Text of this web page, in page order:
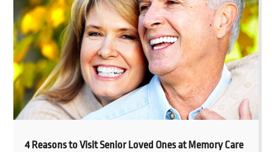
4 Reasons to Visit Senior Loved Ones at Memory Care